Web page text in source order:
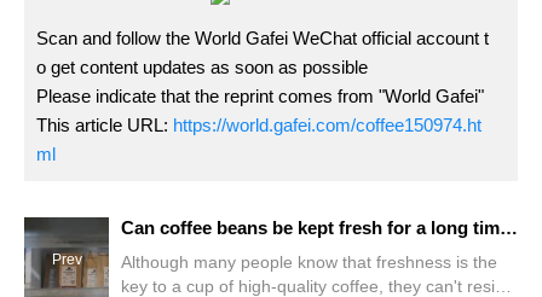
Scan and follow the World Gafei WeChat official account t
o get content updates as soon as possible
Please indicate that the reprint comes from "World Gafei"
This article URL: https://world.gafei.com/coffee150974.ht
ml
Prev
Can coffee beans be kept fresh for a long time in the refrigerator? How long can it be frozen? Should I defrost the frozen coffee beans?
Although many people know that freshness is the
key to a cup of high-quality coffee, they can't resist